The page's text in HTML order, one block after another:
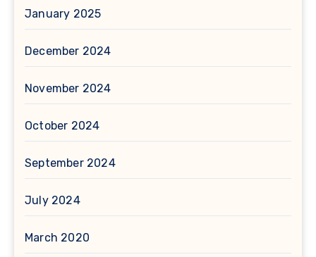
January 2025
December 2024
November 2024
October 2024
September 2024
July 2024
March 2020